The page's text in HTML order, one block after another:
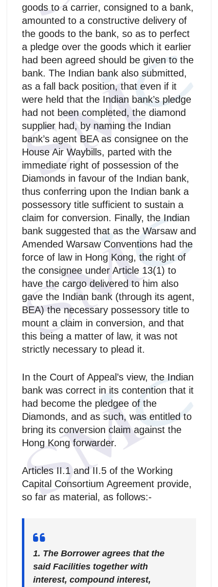
goods to a carrier, consigned to a bank,
amounted to a constructive delivery of
the goods to the bank, so as to perfect
a pledge over the goods which it earlier
had been agreed should be given to the
bank. The Indian bank also submitted,
as a fall back position, that even if it
were held that the Indian bank’s pledge
had not been completed, the diamond
supplier had, by naming the Indian
bank’s agent BEA as consignee on the
House Air Waybills, parted with the
immediate right of possession of the
Diamonds in favour of the Indian bank,
thus conferring upon the Indian bank a
possessory title sufficient to sustain a
claim for conversion. Finally, the Indian
bank suggested that as the Warsaw and
Amended Warsaw Conventions had the
force of law in Hong Kong, the right of
the consignee under Article 13(1) to
have the cargo delivered to him also
gave the Indian bank (through its agent,
BEA) the necessary possessory title to
mount a claim in conversion, and that
this being a matter of law, it was not
strictly necessary to plead it.
In the Court of Appeal’s view, the Indian
bank was correct in its contention that it
had become the pledgee of the
Diamonds, and as such, was entitled to
bring its conversion claim against the
Hong Kong forwarder.
Articles II.1 and II.5 of the Working
Capital Consortium Agreement provide,
so far as material, as follows:-
1. The Borrower agrees that the
said Facilities together with
interest, compound interest,